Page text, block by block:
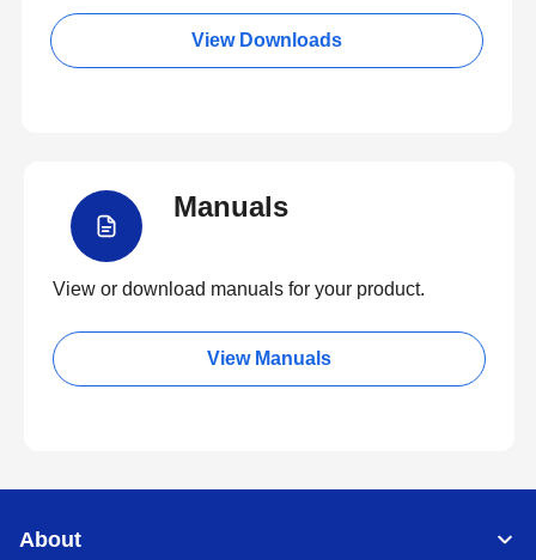
View Downloads
Manuals
View or download manuals for your product.
View Manuals
About